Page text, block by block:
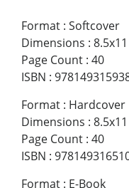
Format : Softcover
Dimensions : 8.5x11
Page Count : 40
ISBN :
Format : Hardcover
Dimensions : 8.5x11
Page Count : 40
ISBN :
Format : E-Book